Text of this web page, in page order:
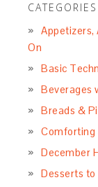
CATEGORIES
Appetizers,
On
Basic
Beverages
Breads &
Comforting
December
Desserts